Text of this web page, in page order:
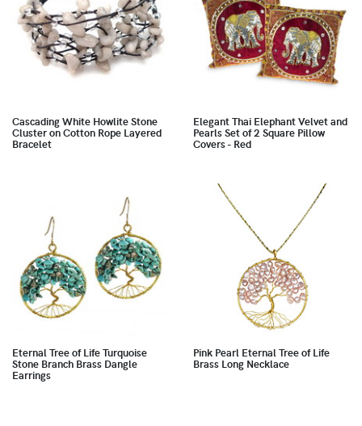
Cascading White Howlite Stone
Cluster on Cotton Rope Layered
Bracelet
Elegant Thai Elephant Velvet and
Pearls Set of 2 Square Pillow
Covers - Red
Eternal Tree of Life Turquoise
Stone Branch Brass Dangle
Earrings
Pink Pearl Eternal Tree of Life
Brass Long Necklace